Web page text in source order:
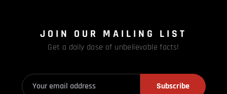
JOIN OUR MAILING LIST
Get a daily dose of unbelievable facts!
Subscribe